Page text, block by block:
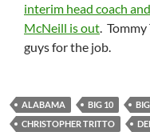
interim head coach
McNeill is out.
guys for the job.
ALABAMA BIG 10
CHRISTOPHER TRITTO